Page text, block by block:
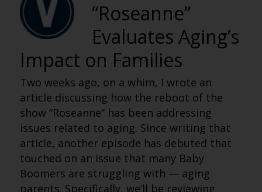
“Roseanne”
Evaluates Aging’s
Impact on Families
Two weeks ago, on a whim, I wrote an
article discussing how the reboot of the
show “Roseanne” has been addressing
issues related to aging. Since writing that
article, another episode has debuted that
touched on an issue that many Baby
Boomers are struggling with — aging
parents. Specifically, we’ll be reviewing